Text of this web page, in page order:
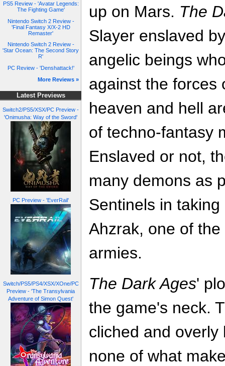
PS5 Review - 'Avatar Legends:
The Fighting Game'
Nintendo Switch 2 Review -
'Final Fantasy X/X-2 HD
Remaster'
Nintendo Switch 2 Review -
'Star Ocean: The Second Story
R'
PC Review - 'Denshattack!'
More Reviews »
Latest Previews
Switch2/PS5/XSX/PC Preview -
'Onimusha: Way of the Sword'
PC Preview - 'EverRail'
Switch/PS5/PS4/XSX/XOne/PC
Preview - 'The Transylvania
Adventure of Simon Quest'
up on Mars. The
Slayer enslaved
angelic beings
against the forces
heaven and hell
of techno-fantasy
Enslaved or not,
many demons as
Sentinels in
Ahzrak, one of
armies.
The Dark Ages'
the game's neck.
cliched and overly
none of what